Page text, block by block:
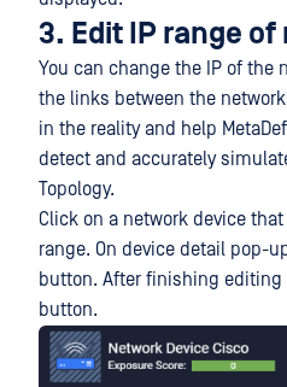
3. Edit IP range
You can change the IP of the
the links between the
in the reality and help
detect and accurately
Topology.
Click on a network device
range. On device detail pop-
button. After finishing editing
button.